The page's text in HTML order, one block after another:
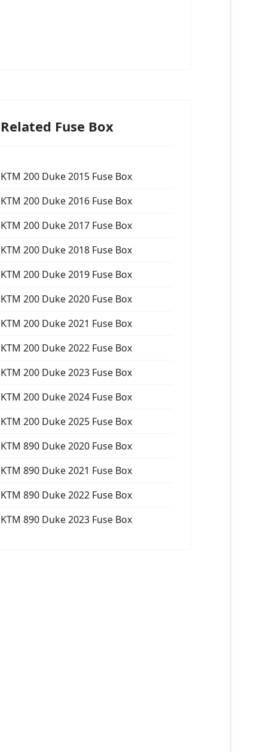
Related Fuse Box
KTM 200 Duke 2015 Fuse Box
KTM 200 Duke 2016 Fuse Box
KTM 200 Duke 2017 Fuse Box
KTM 200 Duke 2018 Fuse Box
KTM 200 Duke 2019 Fuse Box
KTM 200 Duke 2020 Fuse Box
KTM 200 Duke 2021 Fuse Box
KTM 200 Duke 2022 Fuse Box
KTM 200 Duke 2023 Fuse Box
KTM 200 Duke 2024 Fuse Box
KTM 200 Duke 2025 Fuse Box
KTM 890 Duke 2020 Fuse Box
KTM 890 Duke 2021 Fuse Box
KTM 890 Duke 2022 Fuse Box
KTM 890 Duke 2023 Fuse Box